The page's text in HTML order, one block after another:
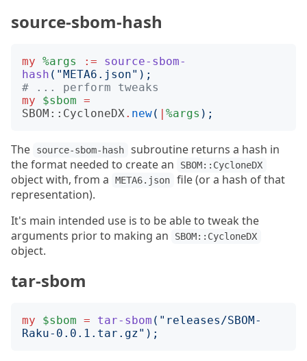
source-sbom-hash
my %args :=
source-sbom-
hash ("META6.json");
# ... perform tweaks
my
$sbom =
SBOM::CycloneDX. new( | %args );
The source-sbom-hash
subroutine returns a hash in
the format needed to create an
SBOM::CycloneDX
object with, from a META6.json
file (or a hash of that
representation).
It's main intended use is to be able to tweak the
arguments prior to making an
SBOM::CycloneDX
object.
tar-sbom
my $sbom = tar-sbom (" releases/SBOM-
Raku-0.0.1.tar.gz");